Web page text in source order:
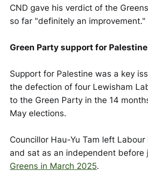
CND gave his verdict of the
so far "definitely an improvement."
Green Party support for Palestine
Support for Palestine was a key
the defection of four Lewisham
to the Green Party in the 14
May elections.
Councillor Hau-Yu Tam left
and sat as an independent before
Greens in March 2025.